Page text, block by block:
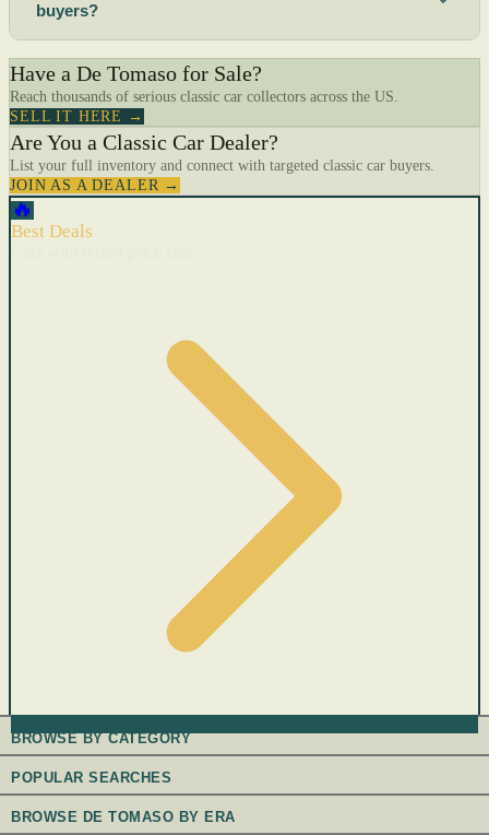
buyers?
Have a De Tomaso for Sale?
Reach thousands of serious classic car collectors across the US.
SELL IT HERE →
Are You a Classic Car Dealer?
List your full inventory and connect with targeted classic car buyers.
JOIN AS A DEALER →
🔥
Best Deals
BROWSE BY CATEGORY
POPULAR SEARCHES
BROWSE DE TOMASO BY ERA